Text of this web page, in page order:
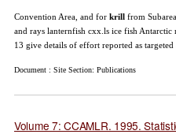
Convention Area, and for krill from
and rays lanternfish cxx.ls ice fish Antarctic
13 give details of effort reported as targeted
Document : Site Section: Publications
Volume 7: CCAMLR. 1995.